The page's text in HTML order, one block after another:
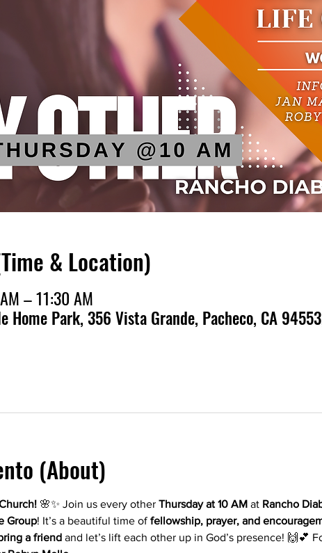
& Location)
– 11:30 AM
Home Park, 356 Vista Grande, Pacheco, CA
(About)
🌸✨ Join us every other Thursday at 10 AM at Rancho
Group! It’s a beautiful time of fellowship, prayer, and
a friend and let’s lift each other up in God’s presence! 🙌💕